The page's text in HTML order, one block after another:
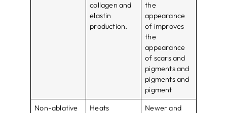
collagen and
elastin
production.
the
appearance
of improves
the
appearance
of scars and
pigments and
pigments and
pigment
Non-ablative
Heats
Newer and